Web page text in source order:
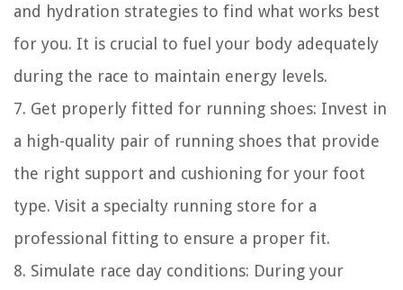
and hydration strategies to find what works best
for you. It is crucial to fuel your body adequately
during the race to maintain energy levels.
7. Get properly fitted for running shoes: Invest in
a high-quality pair of running shoes that provide
the right support and cushioning for your foot
type. Visit a specialty running store for a
professional fitting to ensure a proper fit.
8. Simulate race day conditions: During your